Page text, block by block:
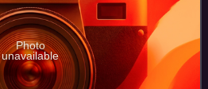
Photo
unavailable